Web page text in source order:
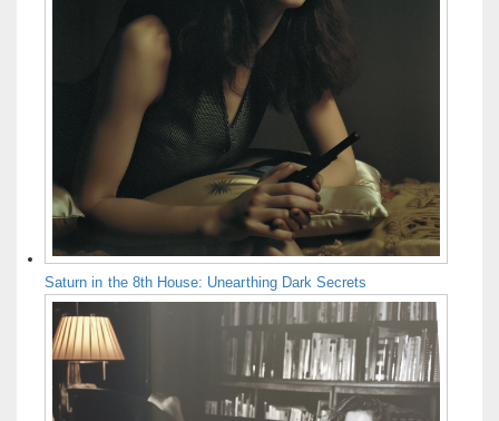
Saturn in the 8th House: Unearthing Dark Secrets